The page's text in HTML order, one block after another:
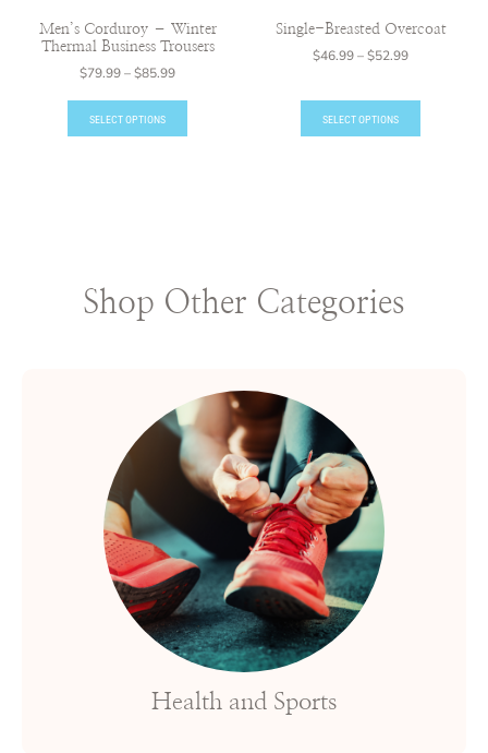
Men’s Corduroy – Winter
Thermal Business Trousers
$79.99–$85.99
SELECT OPTIONS
Single-Breasted Overcoat
$46.99–$52.99
SELECT OPTIONS
Shop Other Categories
Health and Sports